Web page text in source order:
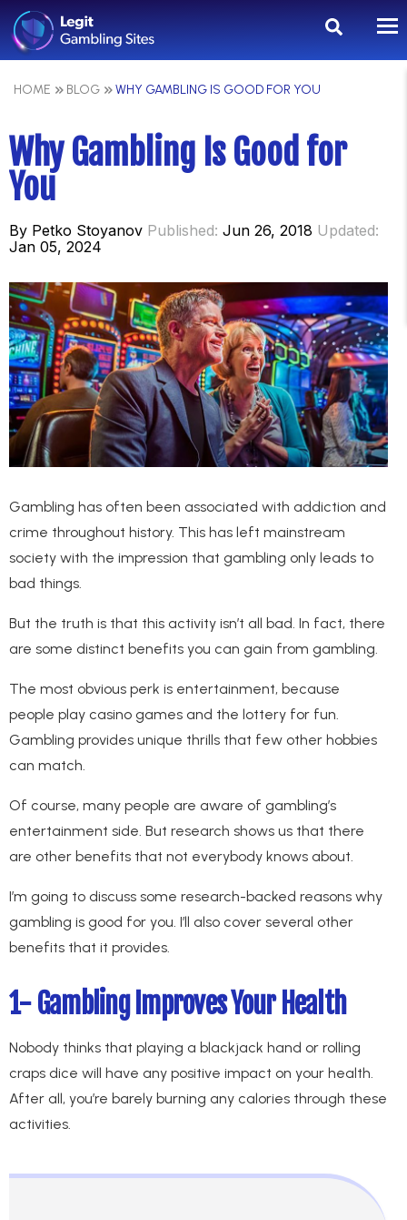
HOME BLOG WHY GAMBLING IS GOOD FOR YOU
Why Gambling Is Good for
You
By Petko Stoyanov Published: Jun 26, 2018 Updated:
Jan 05, 2024
Gambling has often been associated with addiction and
crime throughout history. This has left mainstream
society with the impression that gambling only leads to
bad things.
But the truth is that this activity isn’t all bad. In fact, there
are some distinct benefits you can gain from gambling.
The most obvious perk is entertainment, because
people play casino games and the lottery for fun.
Gambling provides unique thrills that few other hobbies
can match.
Of course, many people are aware of gambling’s
entertainment side. But research shows us that there
are other benefits that not everybody knows about.
I’m going to discuss some research-backed reasons why
gambling is good for you. I’ll also cover several other
benefits that it provides.
1- Gambling Improves Your Health
Nobody thinks that playing a blackjack hand or rolling
craps dice will have any positive impact on your health.
After all, you’re barely burning any calories through these
activities.